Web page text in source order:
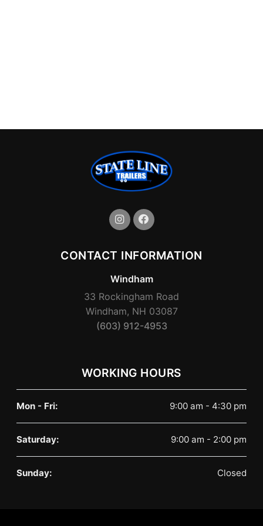
CONTACT INFORMATION
Windham
33 Rockingham Road
Windham, NH 03087
(603) 912-4953
WORKING HOURS
Mon - Fri: 9:00 am - 4:30 pm
Saturday: 9:00 am - 2:00 pm
Sunday: Closed